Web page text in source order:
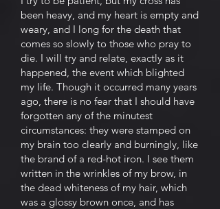
been heavy, and my heart is empty and
weary, and I long for the death that
comes so slowly to those who pray to
die. I will try and relate, exactly as it
happened, the event which blighted
my life. Though it occurred many years
ago, there is no fear that I should have
forgotten any of the minutest
circumstances: they were stamped on
my brain too clearly and burningly, like
the brand of a red-hot iron. I see them
written in the wrinkles of my brow, in
the dead whiteness of my hair, which
was a glossy brown once, and has